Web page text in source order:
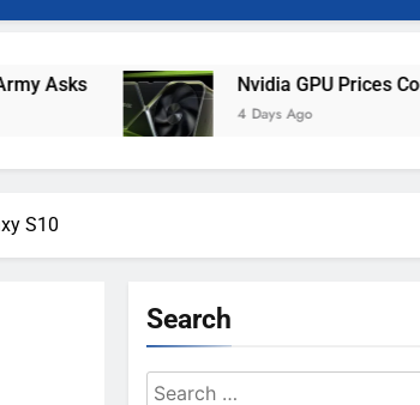
Nvidia GPU Prices Could
4 Days Ago
S10
Search
Search